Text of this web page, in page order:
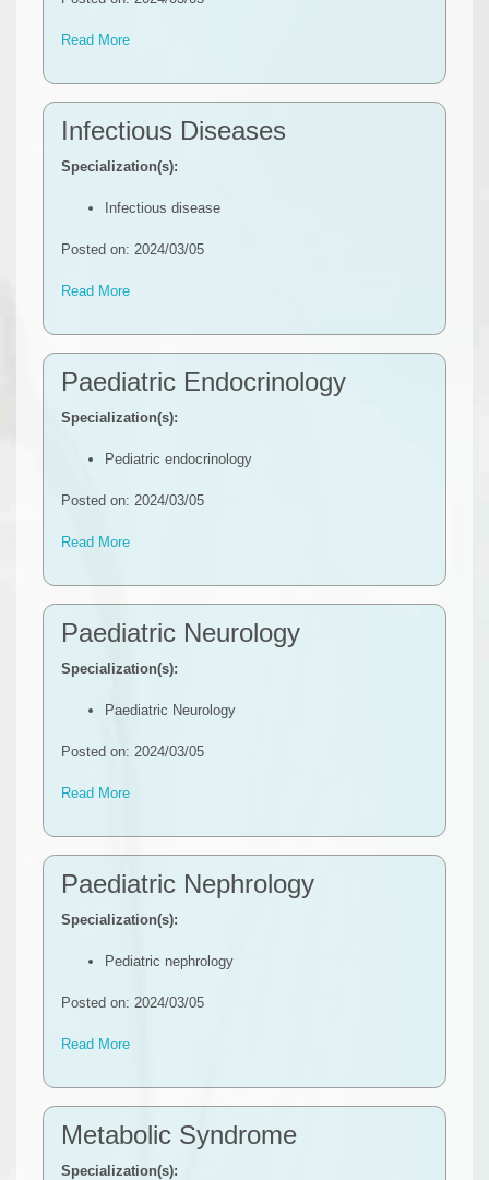
Read More
Infectious Diseases
Specialization(s):
Infectious disease
Posted on: 2024/03/05
Read More
Paediatric Endocrinology
Specialization(s):
Pediatric endocrinology
Posted on: 2024/03/05
Read More
Paediatric Neurology
Specialization(s):
Paediatric Neurolog​y
Posted on: 2024/03/05
Read More
Paediatric Nephrology
Specialization(s):
Pediatric nephrology
Posted on: 2024/03/05
Read More
Metabolic Syndrome
Specialization(s):